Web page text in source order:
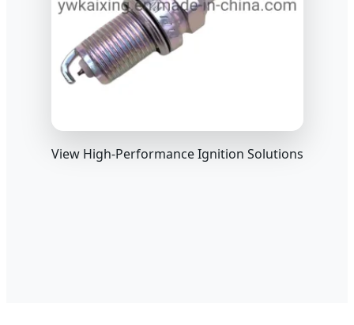
View High-Performance Ignition Solutions